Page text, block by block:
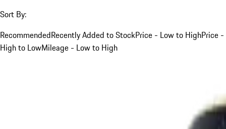
Sort By:
RecommendedRecently Added to StockPrice - Low to HighPrice -
High to LowMileage - Low to High